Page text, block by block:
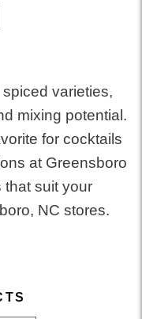
varieties,
mixing potential.
for cocktails
at Greensboro
that suit your
NC stores.